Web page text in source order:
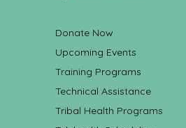
Donate Now
Upcoming Events
Training Programs
Technical Assistance
Tribal Health Programs